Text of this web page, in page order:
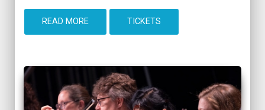
READ MORE TICKETS